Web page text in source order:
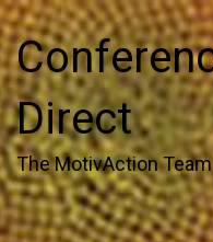
Direct
The MotivAction Team